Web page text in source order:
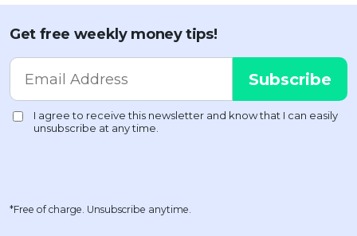
Get free weekly money tips!
*Free of charge. Unsubscribe anytime.